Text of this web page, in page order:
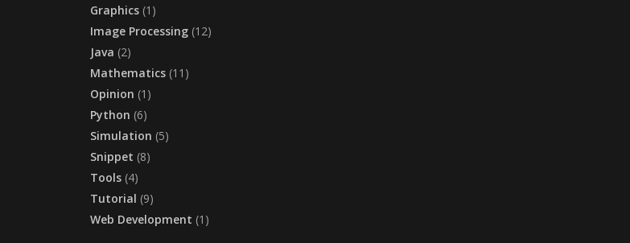
Graphics (1)
Image Processing (12)
Java (2)
Mathematics (11)
Opinion (1)
Python (6)
Simulation (5)
Snippet (8)
Tools (4)
Tutorial (9)
Web Development (1)